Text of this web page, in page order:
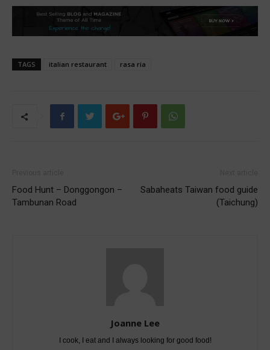
TAGS italian restaurant rasa ria
Food Hunt – Donggongon –
Tambunan Road
Sabaheats Taiwan food guide
(Taichung)
Joanne Lee
I cook, I eat and I always looking for good food!